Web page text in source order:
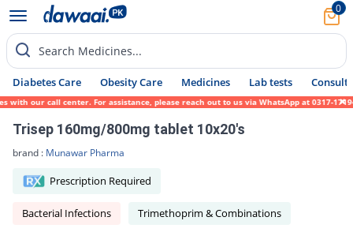
0
Search Medicines...
Diabetes Care Obesity Care Medicines Lab tests Consult
our call center. For assistance, please reach out to us via WhatsApp at 0317-
Trisep 160mg/800mg tablet 10x20's
brand : Munawar Pharma
Prescription Required
Bacterial Infections Trimethoprim & Combinations